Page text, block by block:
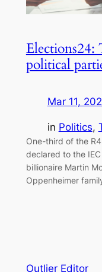
Elections24:
political
Mar 11,
in Politics,
One-third of the
declared to the
billionaire Martin
Oppenheimer
Outlier Editor